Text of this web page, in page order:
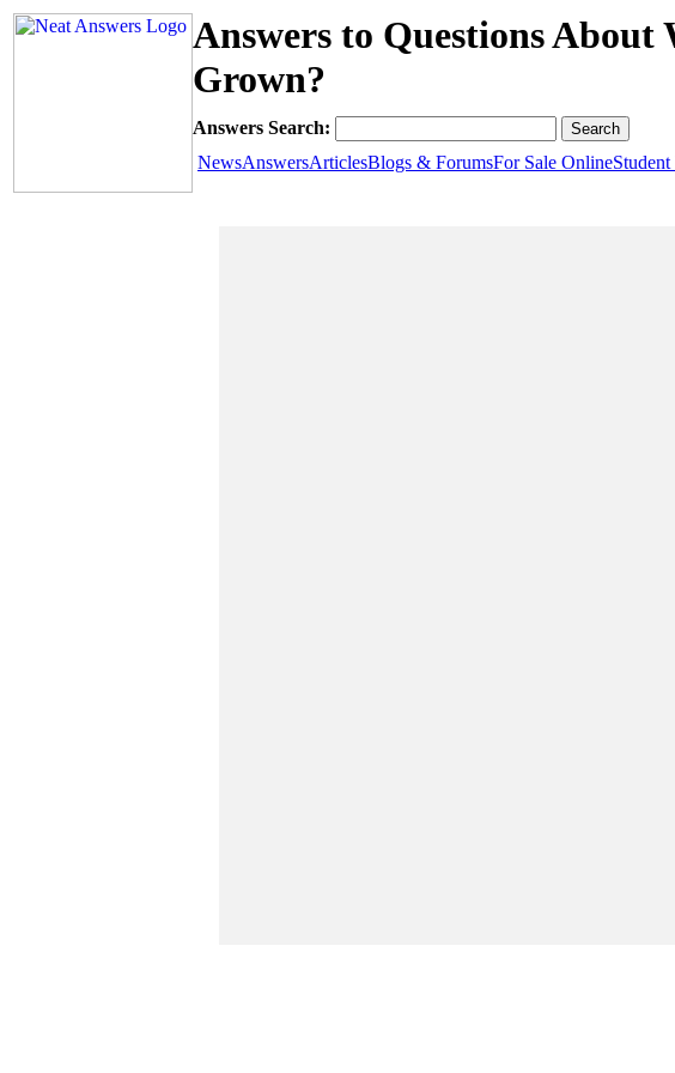
Answers to Questions
Grown?
Answers Search:
NewsAnswersArticlesBlogs & ForumsFor Sale OnlineStudent